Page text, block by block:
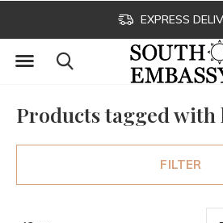
EXPRESS
Products tagged with
FILTER